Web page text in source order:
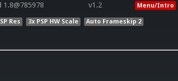
1.8@785978 v1.2 Menu/Intro
Res 3x PSP HW Scale Auto Frameskip 2